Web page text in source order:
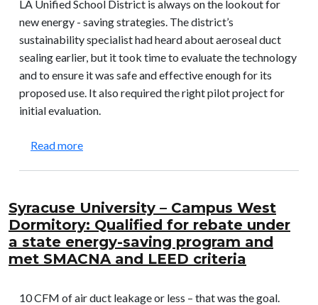
LA Unified School District is always on the lookout for
new energy - saving strategies. The district’s
sustainability specialist had heard about aeroseal duct
sealing earlier, but it took time to evaluate the technology
and to ensure it was safe and effective enough for its
proposed use. It also required the right pilot project for
initial evaluation.
Read moreabout LA Unified School District – 93rd St.
Syracuse University – Campus West
Dormitory: Qualified for rebate under
a state energy-saving program and
met SMACNA and LEED criteria
10 CFM of air duct leakage or less – that was the goal.